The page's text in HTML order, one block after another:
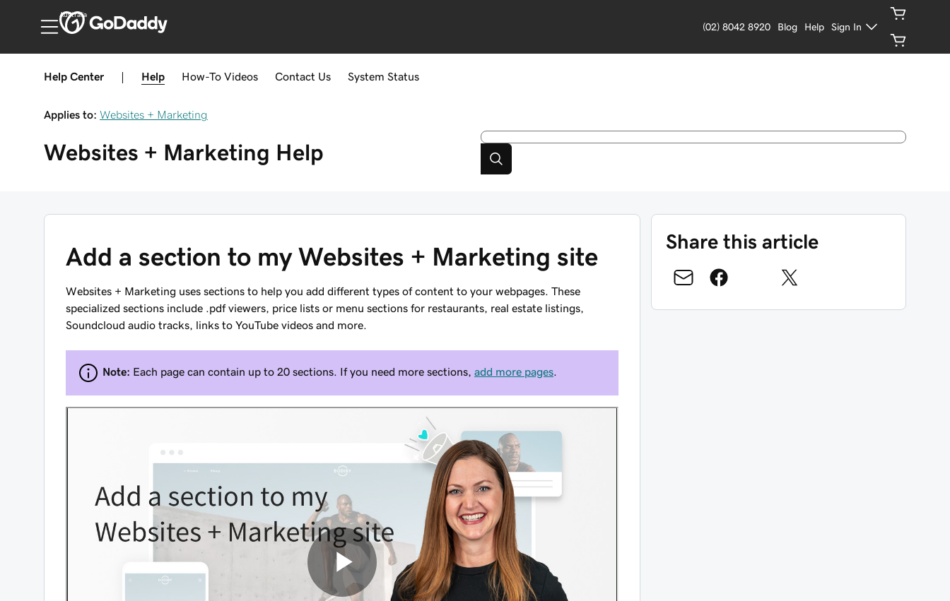
Australia
(02) 8042 8920 Blog Help Sign In
Help Center Help How-To Videos Contact Us System Status
Applies to: Websites + Marketing
Websites + Marketing Help
Add a section to my Websites + Marketing site
Websites + Marketing uses sections to help you add different types of content to your webpages. These
specialized sections include .pdf viewers, price lists or menu sections for restaurants, real estate listings,
Soundcloud audio tracks, links to YouTube videos and more.
Note: Each page can contain up to 20 sections. If you need more sections, add more pages
Share this article